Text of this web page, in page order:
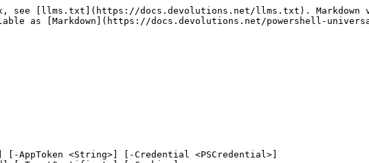
see [llms.txt](https://docs.devolutions.net/llms.txt). Markdown
as [Markdown](https://docs.devolutions.net/powershell-universal/
[-AppToken <String>] [-Credential <PSCredential>]